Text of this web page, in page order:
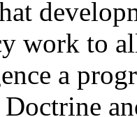
work to
a